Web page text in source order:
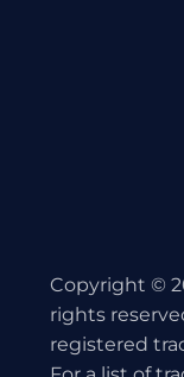
Copyright ©
rights
registered